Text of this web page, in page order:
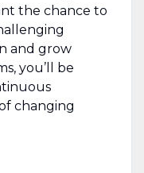
the chance to
and grow
you’ll be
changing